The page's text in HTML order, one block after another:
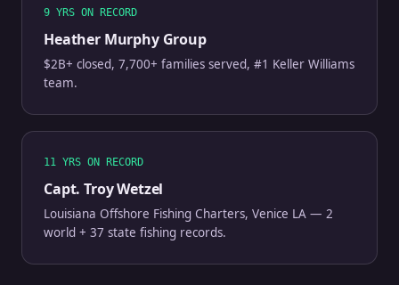
9 YRS ON RECORD
Heather Murphy Group
$2B+ closed, 7,700+ families served, #1 Keller Williams
team.
11 YRS ON RECORD
Capt. Troy Wetzel
Louisiana Offshore Fishing Charters, Venice LA — 2
world + 37 state fishing records.